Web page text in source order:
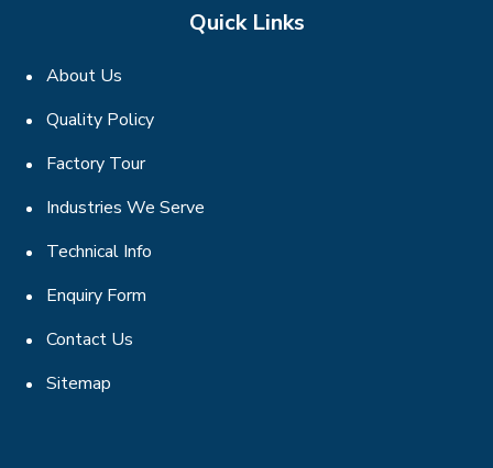
Quick Links
About Us
Quality Policy
Factory Tour
Industries We Serve
Technical Info
Enquiry Form
Contact Us
Sitemap